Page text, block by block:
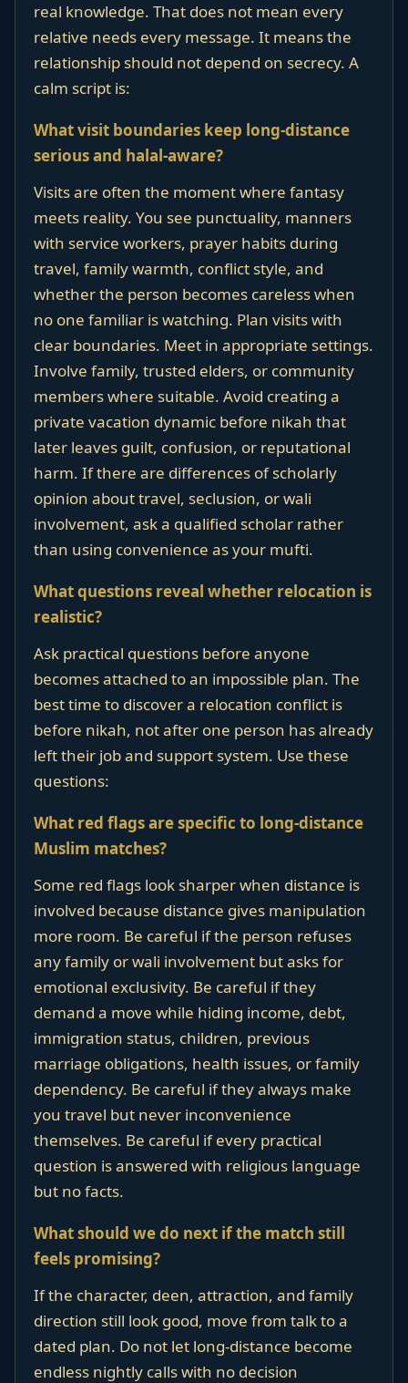
real knowledge. That does not mean every
relative needs every message. It means the
relationship should not depend on secrecy. A
calm script is:
What visit boundaries keep long-distance
serious and halal-aware?
Visits are often the moment where fantasy
meets reality. You see punctuality, manners
with service workers, prayer habits during
travel, family warmth, conflict style, and
whether the person becomes careless when
no one familiar is watching. Plan visits with
clear boundaries. Meet in appropriate settings.
Involve family, trusted elders, or community
members where suitable. Avoid creating a
private vacation dynamic before nikah that
later leaves guilt, confusion, or reputational
harm. If there are differences of scholarly
opinion about travel, seclusion, or wali
involvement, ask a qualified scholar rather
than using convenience as your mufti.
What questions reveal whether relocation is
realistic?
Ask practical questions before anyone
becomes attached to an impossible plan. The
best time to discover a relocation conflict is
before nikah, not after one person has already
left their job and support system. Use these
questions:
What red flags are specific to long-distance
Muslim matches?
Some red flags look sharper when distance is
involved because distance gives manipulation
more room. Be careful if the person refuses
any family or wali involvement but asks for
emotional exclusivity. Be careful if they
demand a move while hiding income, debt,
immigration status, children, previous
marriage obligations, health issues, or family
dependency. Be careful if they always make
you travel but never inconvenience
themselves. Be careful if every practical
question is answered with religious language
but no facts.
What should we do next if the match still
feels promising?
If the character, deen, attraction, and family
direction still look good, move from talk to a
dated plan. Do not let long-distance become
endless nightly calls with no decision